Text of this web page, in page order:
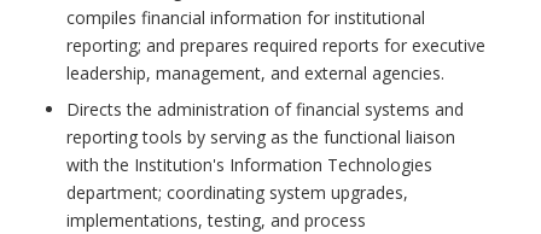
compiles financial information for institutional
reporting; and prepares required reports for executive
leadership, management, and external agencies.
Directs the administration of financial systems and
reporting tools by serving as the functional liaison
with the Institution's Information Technologies
department; coordinating system upgrades,
implementations, testing, and process